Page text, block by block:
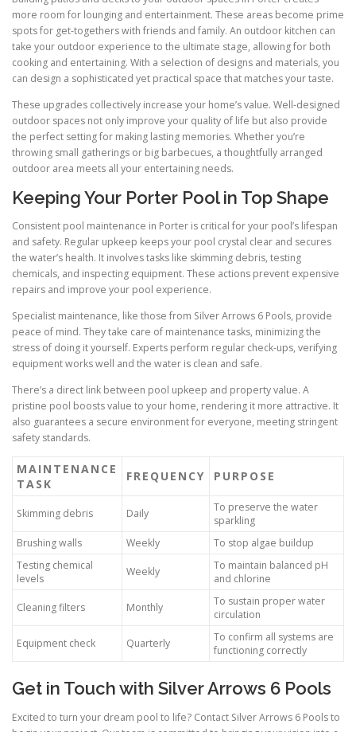
more room for lounging and entertainment. These areas become prime
spots for get-togethers with friends and family. An outdoor kitchen can
take your outdoor experience to the ultimate stage, allowing for both
cooking and entertaining. With a selection of designs and materials, you
can design a sophisticated yet practical space that matches your taste.
These upgrades collectively increase your home’s value. Well-designed
outdoor spaces not only improve your quality of life but also provide
the perfect setting for making lasting memories. Whether you’re
throwing small gatherings or big barbecues, a thoughtfully arranged
outdoor area meets all your entertaining needs.
Keeping Your Porter Pool in Top Shape
Consistent pool maintenance in Porter is critical for your pool’s lifespan
and safety. Regular upkeep keeps your pool crystal clear and secures
the water’s health. It involves tasks like skimming debris, testing
chemicals, and inspecting equipment. These actions prevent expensive
repairs and improve your pool experience.
Specialist maintenance, like those from Silver Arrows 6 Pools, provide
peace of mind. They take care of maintenance tasks, minimizing the
stress of doing it yourself. Experts perform regular check-ups, verifying
equipment works well and the water is clean and safe.
There’s a direct link between pool upkeep and property value. A
pristine pool boosts value to your home, rendering it more attractive. It
also guarantees a secure environment for everyone, meeting stringent
safety standards.
MAINTENANCE
TASK
FREQUENCY PURPOSE
Skimming debris Daily
To preserve the water
sparkling
Brushing walls
Weekly
To stop algae buildup
Testing chemical
levels
Weekly
To maintain balanced pH
and chlorine
Cleaning filters Monthly
To sustain proper water
circulation
Equipment check Quarterly
To confirm all systems are
functioning correctly
Get in Touch with Silver Arrows 6 Pools
Excited to turn your dream pool to life? Contact Silver Arrows 6 Pools to